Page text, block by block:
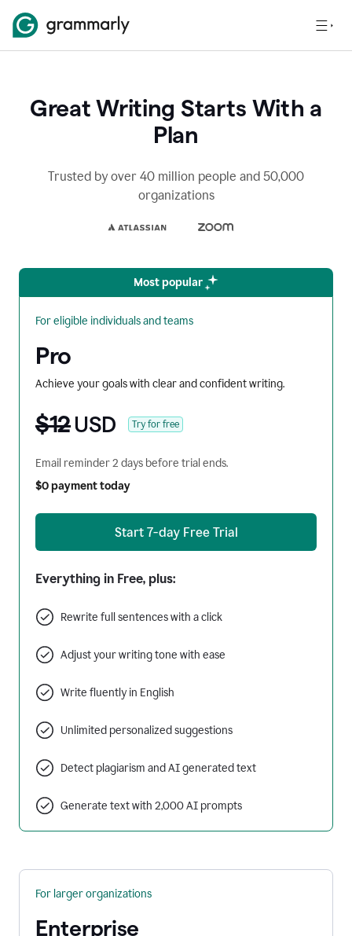
Great Writing Starts With a
Plan
Trusted by over 40 million people and 50,000
organizations
Most popular
For eligible individuals and teams
Pro
Achieve your goals with clear and confident writing.
$12USD Try for free
Email reminder 2 days before trial ends.
$0 payment today
Start 7-day Free Trial
Everything in Free, plus:
Rewrite full sentences with a click
Adjust your writing tone with ease
Write fluently in English
Unlimited personalized suggestions
Detect plagiarism and AI generated text
Generate text with 2,000 AI prompts
For larger organizations
Enterprise